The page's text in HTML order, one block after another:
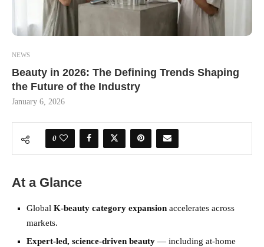
NEWS
Beauty in 2026: The Defining Trends Shaping
the Future of the Industry
January 6, 2026
0
At a Glance
Global K-beauty category expansion accelerates across
markets.
Expert-led, science-driven beauty — including at-home